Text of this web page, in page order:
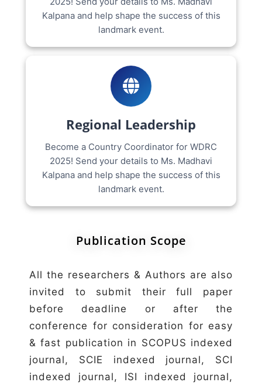
Kalpana and help shape the success of this
landmark event.
Regional Leadership
Become a Country Coordinator for WDRC
2025! Send your details to Ms. Madhavi
Kalpana and help shape the success of this
landmark event.
Publication Scope
All the researchers & Authors are also
invited to submit their full paper
before deadline or after the
conference for consideration for easy
& fast publication in SCOPUS indexed
journal, SCIE indexed journal, SCI
indexed journal, ISI indexed journal,